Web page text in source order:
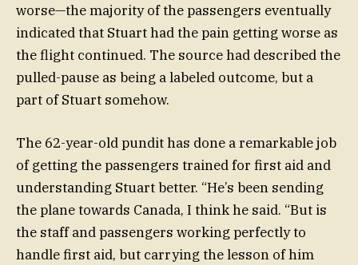
worse—the majority of the passengers eventually
indicated that Stuart had the pain getting worse as
the flight continued. The source had described the
pulled-pause as being a labeled outcome, but a
part of Stuart somehow.
The 62-year-old pundit has done a remarkable job
of getting the passengers trained for first aid and
understanding Stuart better. “He’s been sending
the plane towards Canada, I think he said. “But is
the staff and passengers working perfectly to
handle first aid, but carrying the lesson of him